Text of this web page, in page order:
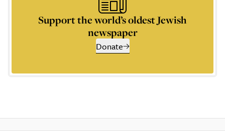
Support the world’s oldest Jewish
newspaper
Donate